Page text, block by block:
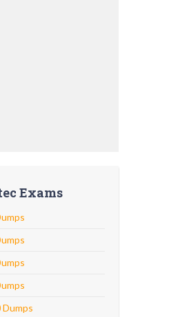
Exams
Dumps